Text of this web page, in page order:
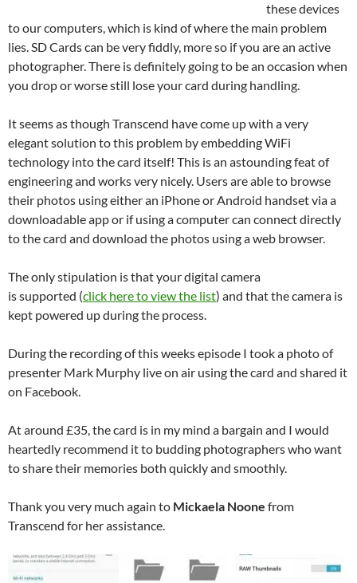
these devices
to our computers, which is kind of where the main problem
lies. SD Cards can be very fiddly, more so if you are an active
photographer. There is definitely going to be an occasion when
you drop or worse still lose your card during handling.
It seems as though Transcend have come up with a very
elegant solution to this problem by embedding WiFi
technology into the card itself! This is an astounding feat of
engineering and works very nicely. Users are able to browse
their photos using either an iPhone or Android handset via a
downloadable app or if using a computer can connect directly
to the card and download the photos using a web browser.
The only stipulation is that your digital camera
is supported (click here to view the list) and that the camera is
kept powered up during the process.
During the recording of this weeks episode I took a photo of
presenter Mark Murphy live on air using the card and shared it
on Facebook.
At around £35, the card is in my mind a bargain and I would
heartedly recommend it to budding photographers who want
to share their memories both quickly and smoothly.
Thank you very much again to Mickaela Noone from
Transcend for her assistance.